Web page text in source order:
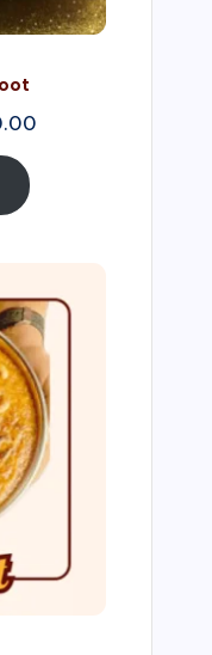
Price
range:
₹300.00
through
₹999.00